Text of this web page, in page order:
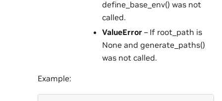
define_base_env() was not
called.
ValueError – If root_path is
None and generate_paths()
was not called.
Example: